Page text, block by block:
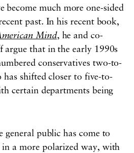
become much more one-sided
past. In his recent book,
Mind, he and co-
that in the early 1990s
conservatives two-to-
shifted closer to five-to-
certain departments being
general public has come to
a more polarized way, with